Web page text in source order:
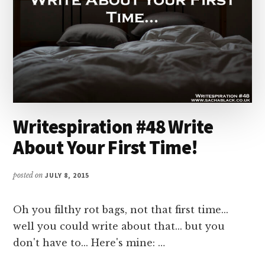
Writespiration #48 Write
About Your First Time!
posted onJULY 8, 2015
Oh you filthy rot bags, not that first time...
well you could write about that... but you
don't have to... Here's mine: …